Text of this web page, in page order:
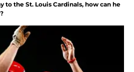
to the St. Louis Cardinals, how can he